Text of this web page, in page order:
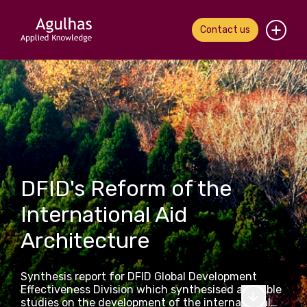
Contact us
Home
About us
Our people
What we do
Our work
News & views
Contact us
DFID's Reform of the
International Aid
Architecture
Synthesis report for DFID Global Development
Effectiveness Division which synthesised available
studies on the development of the international